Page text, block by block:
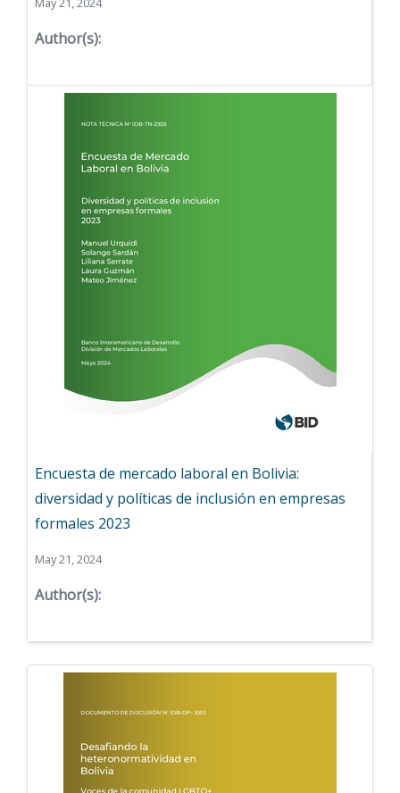
Author(s):
Encuesta de mercado laboral en Bolivia:
diversidad y políticas de inclusión en empresas
formales 2023
May 21, 2024
Author(s):